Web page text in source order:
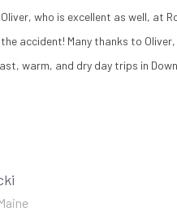
who is excellent as well, at
accident! Many thanks to
warm, and dry day trips in